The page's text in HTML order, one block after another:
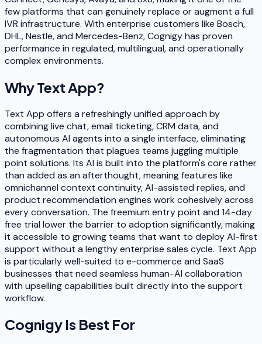
few platforms that can genuinely replace or augment a full
IVR infrastructure. With enterprise customers like Bosch,
DHL, Nestle, and Mercedes-Benz, Cognigy has proven
performance in regulated, multilingual, and operationally
complex environments.
WhyText App?
Text App offers a refreshingly unified approach by
combining live chat, email ticketing, CRM data, and
autonomous AI agents into a single interface, eliminating
the fragmentation that plagues teams juggling multiple
point solutions. Its AI is built into the platform's core rather
than added as an afterthought, meaning features like
omnichannel context continuity, AI-assisted replies, and
product recommendation engines work cohesively across
every conversation. The freemium entry point and 14-day
free trial lower the barrier to adoption significantly, making
it accessible to growing teams that want to deploy AI-first
support without a lengthy enterprise sales cycle. Text App
is particularly well-suited to e-commerce and SaaS
businesses that need seamless human-AI collaboration
with upselling capabilities built directly into the support
workflow.
Cognigy Is Best For